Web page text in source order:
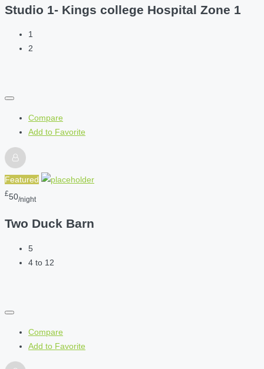
Studio 1- Kings college Hospital Zone 1
1
2
Compare
Add to Favorite
Featured
£50/night
Two Duck Barn
5
4 to 12
Compare
Add to Favorite